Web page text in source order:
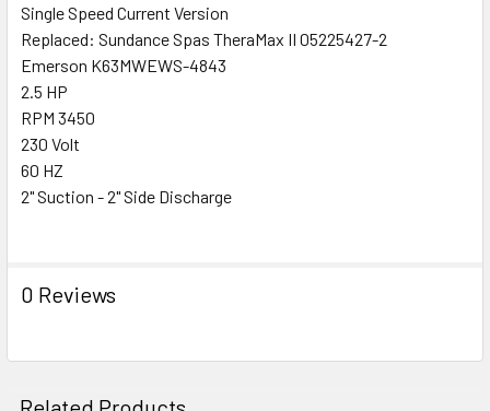
TO CART
Single Speed Current Version
Replaced: Sundance Spas TheraMax II 05225427-2
Emerson K63MWEWS-4843
2.5 HP
RPM 3450
230 Volt
60 HZ
2" Suction - 2" Side Discharge
0 Reviews